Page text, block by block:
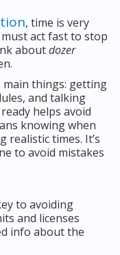
, time is very
act fast to stop
aboutdozer
main things: getting
and talking
helps avoid
knowing when
realistic times. It’s
to avoid mistakes
to avoiding
and licenses
info about the